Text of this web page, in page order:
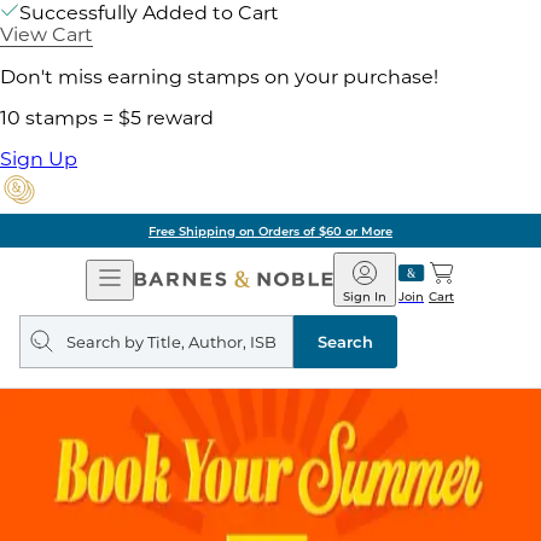
Successfully Added to Cart
View Cart
Don't miss earning stamps on your purchase!
10 stamps = $5 reward
Sign Up
Free Shipping on Orders of $60 or More
Open
Navigation
Barnes
&
Noble
Join
Sign In Cart
Search
query
Search